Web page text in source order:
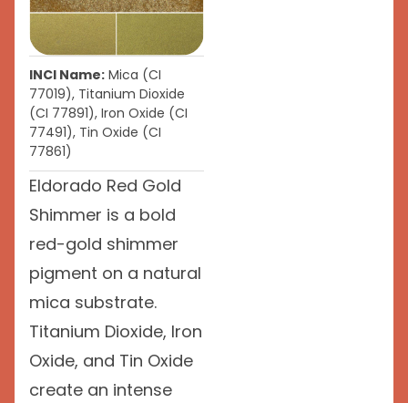
INCI Name: Mica (CI
77019), Titanium Dioxide
(CI 77891), Iron Oxide (CI
77491), Tin Oxide (CI
77861)
Eldorado Red Gold
Shimmer is a bold
red-gold shimmer
pigment on a natural
mica substrate.
Titanium Dioxide, Iron
Oxide, and Tin Oxide
create an intense